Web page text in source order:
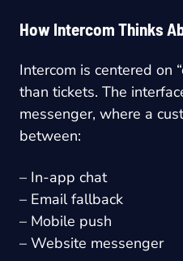
How Intercom Thinks
Intercom is centered on
than tickets. The
messenger, where a
between:
– In-app chat
– Email fallback
– Mobile push
– Website messenger